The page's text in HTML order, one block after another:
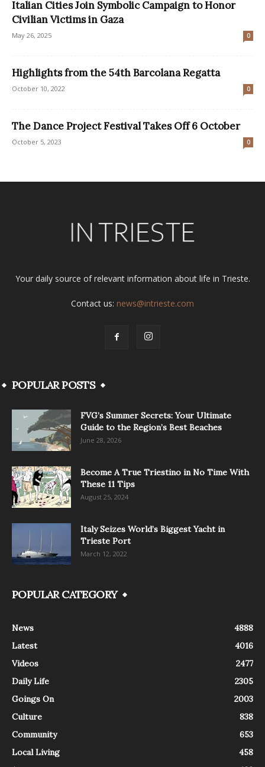
Italian Cities Join Symbolic Campaign to Honor
Civilian Victims in Gaza
May 26, 2025 0
Highlights from the 54th Barcolana Regatta
October 10, 2022 0
The Dance Project Festival Takes Off 6 October
October 5, 2023 0
Your daily source of relevant information about life in Trieste.
Contact us: news@intrieste.com
POPULAR POSTS
FVG’s Summer Secrets: Your Ultimate
Guide to the Region’s Best Beaches
June 28, 2026
Become A True Triestino in No Time With
These 11 Tips
August 25, 2024
Italy Seizes World’s Biggest Yacht in
Trieste Port
March 12, 2022
POPULAR CATEGORY
News
4888
Latest
4016
Videos
2477
Daily Life
2305
Goings On
2003
Culture
838
Community
653
Local Living
458